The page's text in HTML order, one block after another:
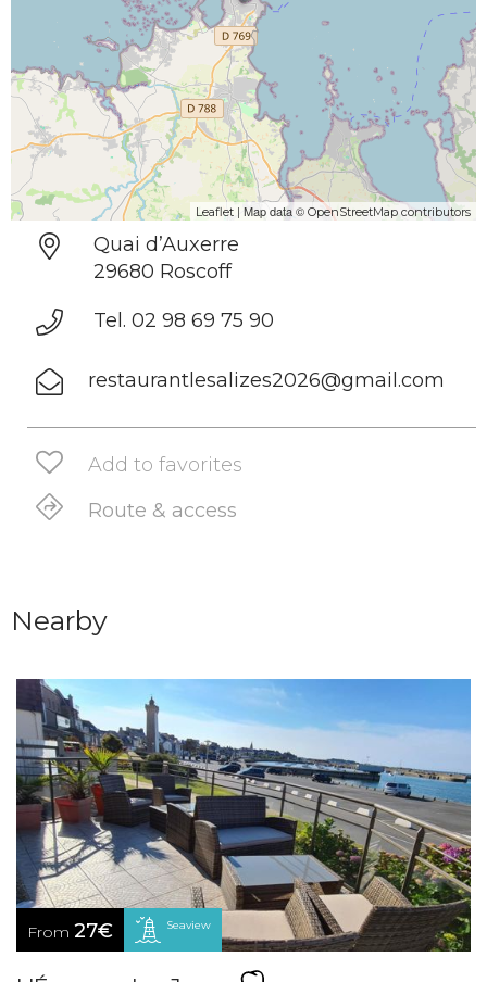
Leaflet | Map data © OpenStreetMap contributors
Quai d’Auxerre
29680 Roscoff
Tel. 02 98 69 75 90
restaurantlesalizes2026@gmail.com
Add to favorites
Route & access
Nearby
From 27€ Seaview